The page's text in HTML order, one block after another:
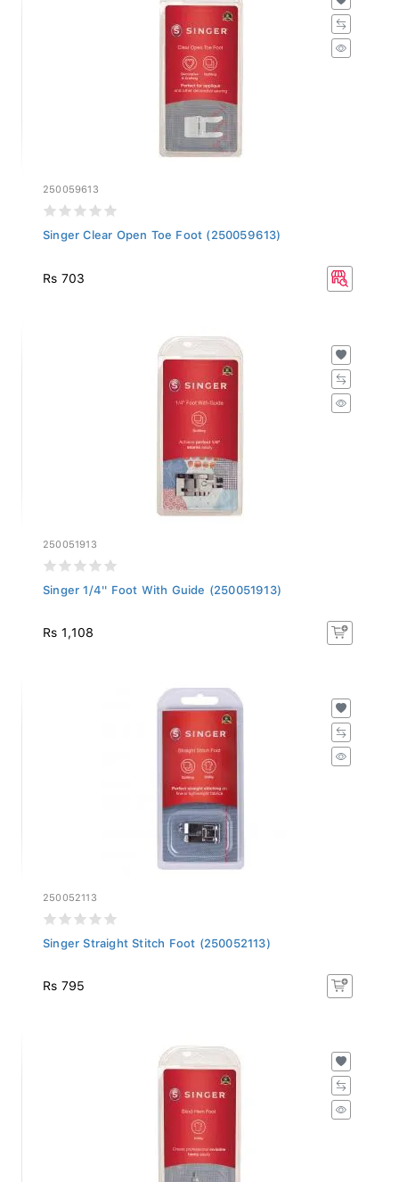
250059613
Singer Clear Open Toe Foot (250059613)
Rs 703
250051913
Singer 1/4'' Foot With Guide (250051913)
Rs 1,108
250052113
Singer Straight Stitch Foot (250052113)
Rs 795